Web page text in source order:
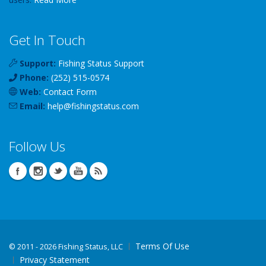
Get In Touch
Support: Fishing Status Support
Phone: (252) 515-0574
Web: Contact Form
Email: help@fishingstatus.com
Follow Us
© 2011 - 2026 Fishing Status, LLC
Terms Of Use
Privacy Statement